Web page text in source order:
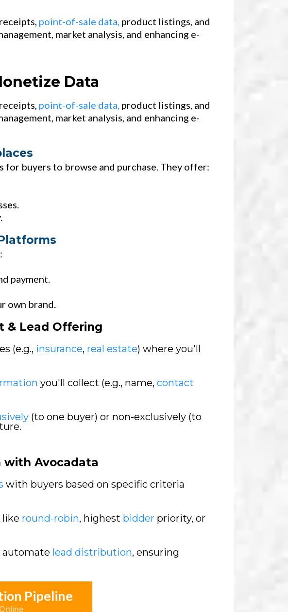
point-of-sale data, product listings, and
market analysis, and enhancing e-
Data
point-of-sale data, product listings, and
market analysis, and enhancing e-
for buyers to browse and purchase. They offer:
payment.
own brand.
& Lead Offering
(e.g., insurance, real estate) where you'll
you'll collect (e.g., name, contact
(to one buyer) or non-exclusively (to
with Avocadata
with buyers based on specific criteria
like round-robin, highest bidder priority, or
automate lead distribution, ensuring
Pipeline